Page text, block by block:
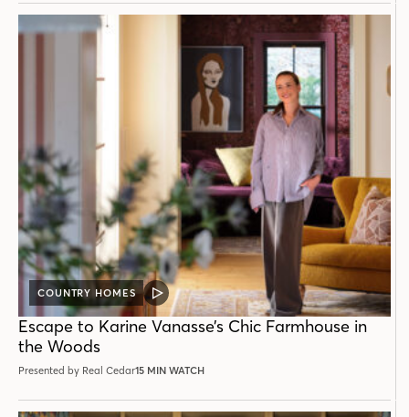
COUNTRY HOMES
VIDEO
POST
Escape to Karine Vanasse’s Chic Farmhouse in
the Woods
Presented by Real Cedar15 MIN WATCH